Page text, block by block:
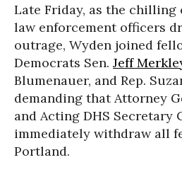
Late Friday, as the
law enforcement officers
outrage, Wyden joined
Democrats Sen. Jeff
Blumenauer, and Rep.
demanding that Attorney
and Acting DHS Secretary
immediately withdraw all
Portland.